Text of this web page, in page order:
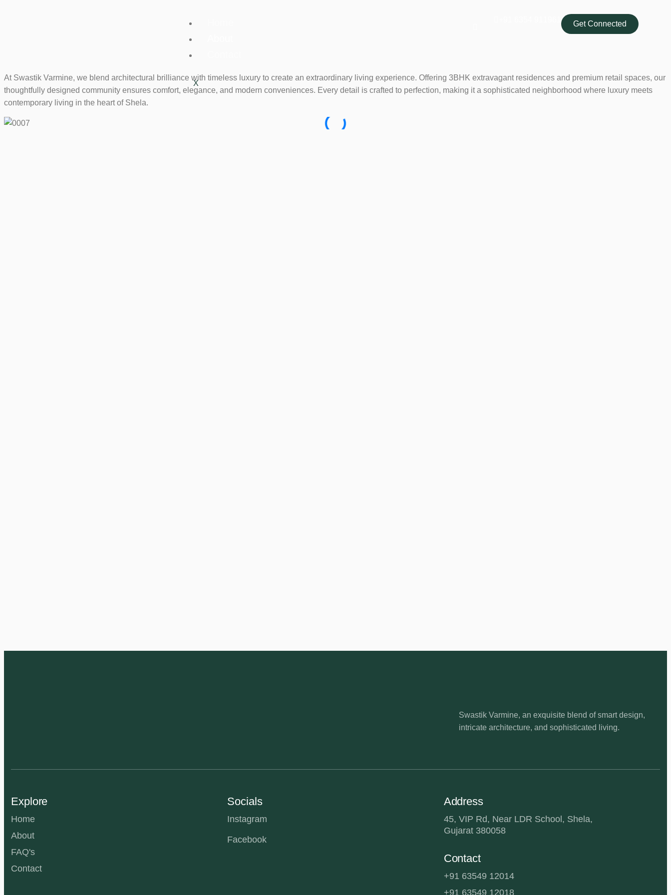
X
Get Connected
At Swastik Varmine, we blend architectural brilliance with timeless luxury to create an extraordinary living experience. Offering 3BHK extravagant residences and premium retail spaces, our
thoughtfully designed community ensures comfort, elegance, and modern conveniences. Every detail is crafted to perfection, making it a sophisticated neighborhood where luxury meets
contemporary living in the heart of Shela.
Swastik Varmine, an exquisite blend of smart design,
intricate architecture, and sophisticated living.
Explore
Home
About
FAQ's
Contact
Socials
Instagram
Facebook
Address
45, VIP Rd, Near LDR School, Shela,
Gujarat 380058
Contact
+91 63549 12014
+91 63549 12018